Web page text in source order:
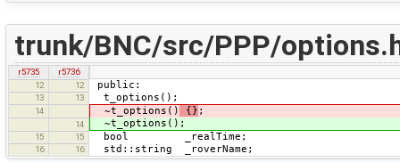
trunk/BNC/src/PPP/
r5735
r5736
12
12 public:
13 13 t_options();
14 ~t_options() {} ;
14 ~t_options();
15 15 bool _realTime;
16 16 std::string _roverName;